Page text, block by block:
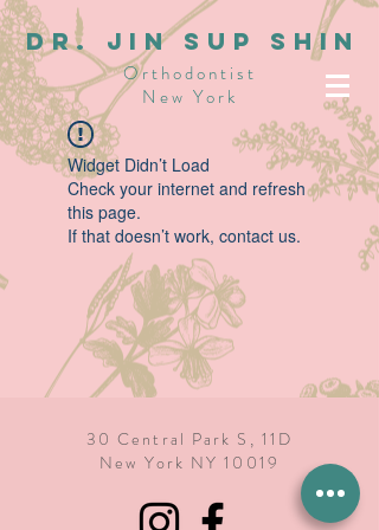
dR. JIN SUP SHIN
Orthodontist
New York
Widget Didn’t Load
Check your internet and refresh
this page.
If that doesn’t work, contact us.
30 Central Park S, 11D
New York NY 10019